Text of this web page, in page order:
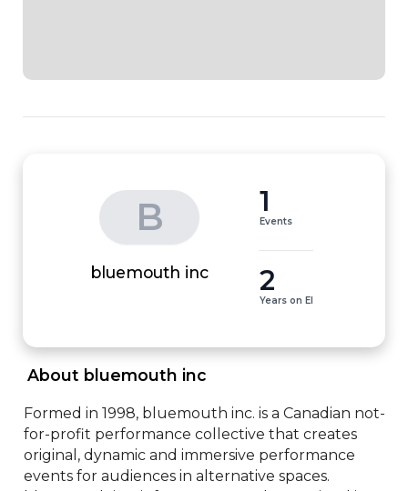
B
bluemouth inc
1
Events
2
Years on EI
About bluemouth inc
Formed in 1998, bluemouth inc. is a Canadian not-
for-profit performance collective that creates
original, dynamic and immersive performance
events for audiences in alternative spaces.